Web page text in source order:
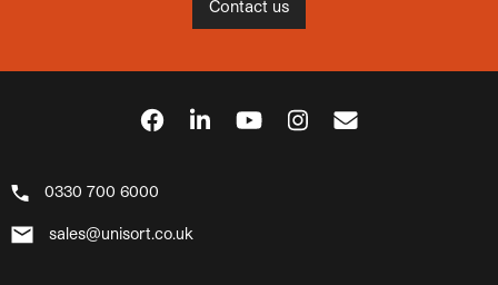
Contact us
0330 700 6000
sales@unisort.co.uk